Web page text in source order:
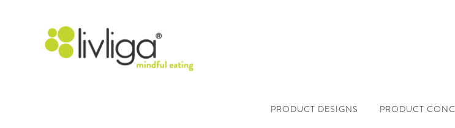
PRODUCT DESIGNS PRODUCT